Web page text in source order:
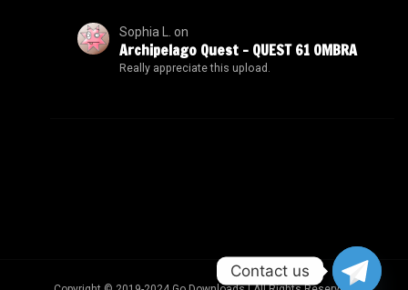
Sophia L. on
Archipelago Quest – QUEST 61 OMBRA
Really appreciate this upload.
Contact us